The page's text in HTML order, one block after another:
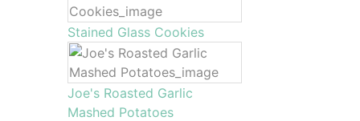
Stained Glass Cookies
Joe's Roasted Garlic
Mashed Potatoes